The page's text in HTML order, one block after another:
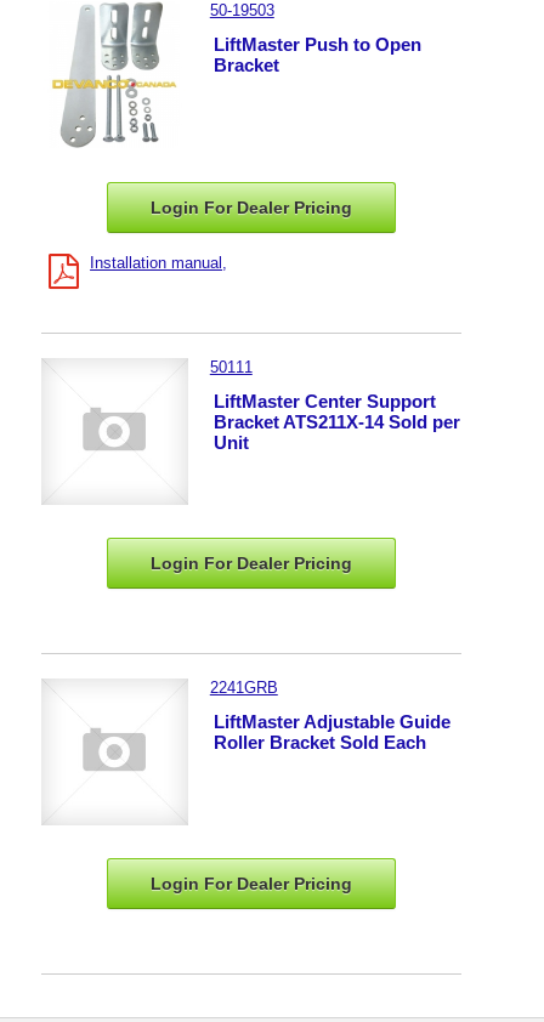
50-19503
LiftMaster Push to Open
Bracket
Login For DealerPricing
Installation manual
50111
LiftMaster Center Support
Bracket ATS211X-14 Sold per
Unit
Login For DealerPricing
2241GRB
LiftMaster Adjustable Guide
Roller Bracket Sold Each
Login For DealerPricing